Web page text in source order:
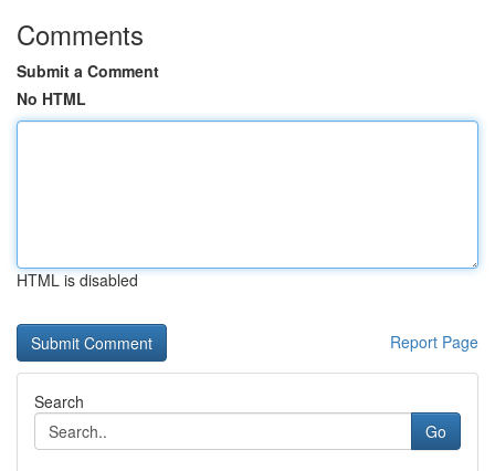
Comments
Submit a Comment
No HTML
HTML is disabled
Report Page
Search
Go